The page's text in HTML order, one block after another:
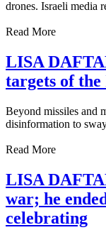
drones. Israeli media
Read More
LISA
targets of
Beyond missiles and
disinformation to
Read More
LISA
war; he
celebrating